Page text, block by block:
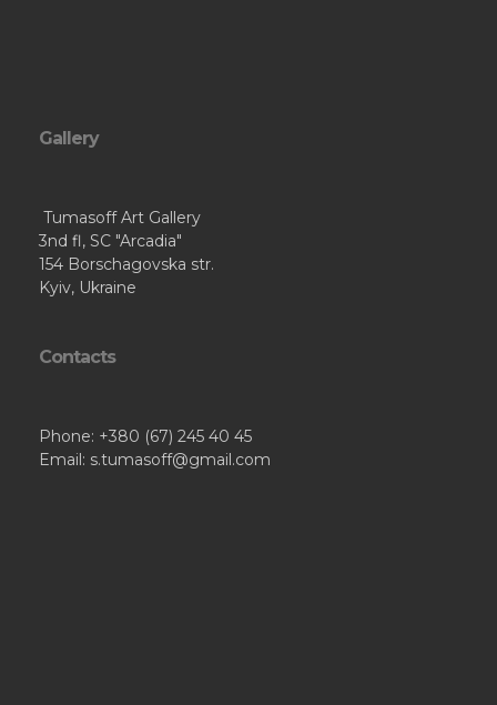
Gallery
Tumasoff Art Gallery
3nd fl, SC "Arcadia"
154 Borschagovska str.
Kyiv, Ukraine
Contacts
Phone: +380 (67) 245 40 45
Email: s.tumasoff@gmail.com